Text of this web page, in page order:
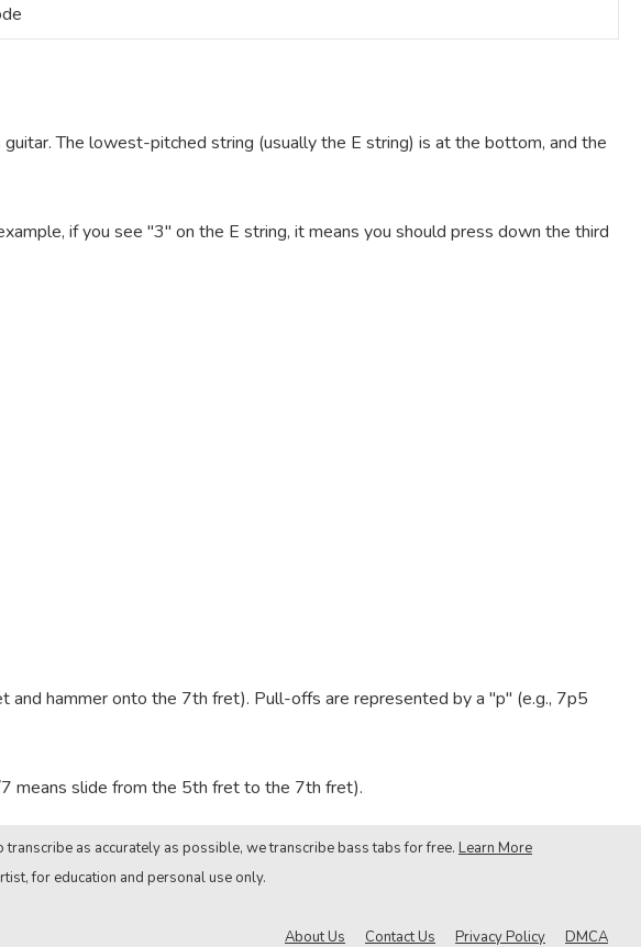
The lowest-pitched string (usually the E string) is at the bottom, and the
if you see "3" on the E string, it means you should press down the third
hammer onto the 7th fret). Pull-offs are represented by a "p" (e.g., 7p5
means slide from the 5th fret to the 7th fret).
as accurately as possible, we transcribe bass tabs for free. Learn More
for education and personal use only.
About Us
Contact Us Privacy Policy DMCA